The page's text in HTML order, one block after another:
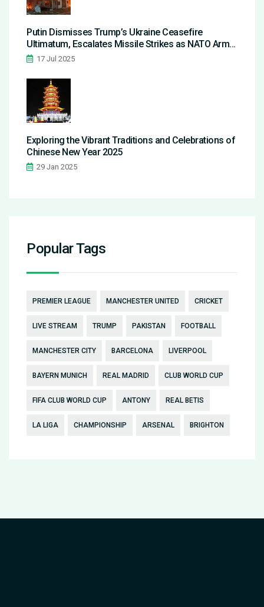
Putin Dismisses Trump’s Ukraine Ceasefire
Ultimatum, Escalates Missile Strikes as NATO Arms
Flow In
17 Jul 2025
Exploring the Vibrant Traditions and Celebrations of
Chinese New Year 2025
29 Jan 2025
Popular Tags
PREMIER LEAGUE MANCHESTER UNITED CRICKET
LIVE STREAM TRUMP PAKISTAN FOOTBALL
MANCHESTER CITY BARCELONA LIVERPOOL
BAYERN MUNICH REAL MADRID CLUB WORLD CUP
FIFA CLUB WORLD CUP ANTONY REAL BETIS
LA LIGA CHAMPIONSHIP ARSENAL BRIGHTON